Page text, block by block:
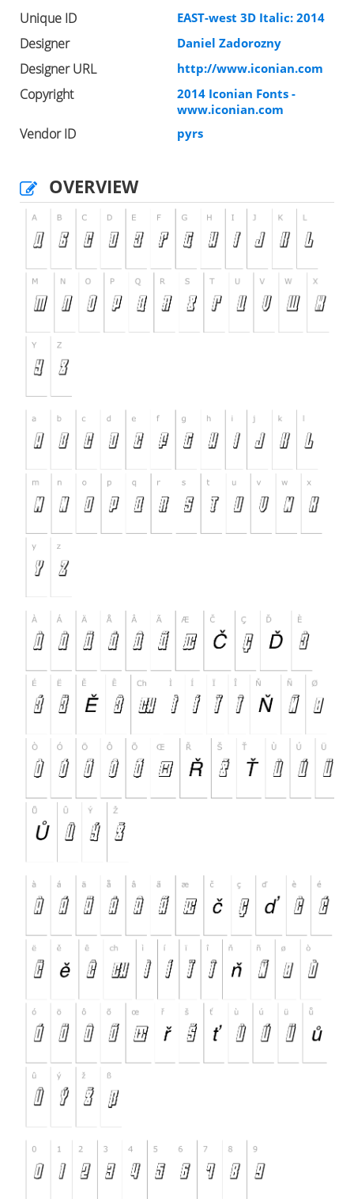
Unique ID
EAST-west 3D Italic: 2014
Designer Daniel Zadorozny
Designer URL http://www.iconian.com
Copyright
2014 Iconian Fonts -
www.iconian.com
Vendor ID pyrs
OVERVIEW